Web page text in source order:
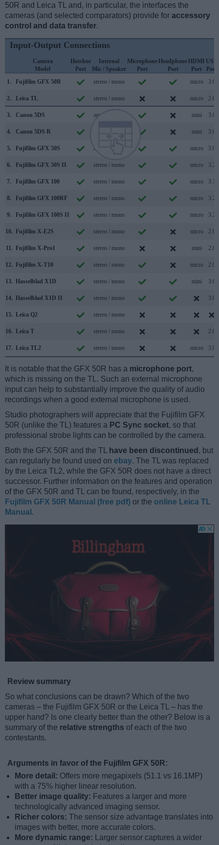
50R and Leica TL and, in particular, the interfaces the
cameras (and selected comparators) provide for accessory
control and data transfer.
Input-Output Connections
Camera
Model
Hotshoe
Port
Internal
Mic / Speaker
Microphone
Port
Headphone
Port
HDMI
Port
USB
Port
1.
Fujifilm GFX 50R stereo / mono micro 3.0
2. Leica TL stereo / mono micro 2.0
3. Canon 5DS mono / mono mini 3.0
4. Canon 5DS R mini 3.0
5. Fujifilm GFX 50S stereo / mono micro 3.0
6. Fujifilm GFX 50S II stereo / mono micro 3.2
7. Fujifilm GFX 100 stereo / mono micro 3.1
8. Fujifilm GFX 100RF stereo / mono micro 3.2
9. Fujifilm GFX 100S II stereo / mono micro 3.2
10. Fujifilm X-E2S stereo / mono micro 2.0
11. Fujifilm X-Pro1 stereo / mono mini 2.0
12. Fujifilm X-T10 stereo / mono micro 2.0
13. Hasselblad X1D stereo / mono mini 3.0
14. Hasselblad X1D II stereo / mono 3.0
15. Leica Q2 stereo / mono
16. Leica T stereo / mono 2.0
17. Leica TL2 stereo / mono micro 3.0
It is notable that the GFX 50R has a microphone port,
which is missing on the TL. Such an external microphone
input can help to substantially improve the quality of audio
recordings when a good external microphone is used.
Studio photographers will appreciate that the Fujifilm GFX
50R (unlike the TL) features a PC Sync socket, so that
professional strobe lights can be controlled by the camera.
Both the GFX 50R and the TL
have been discontinued , but
can regularly be found used on ebay. The TL was replaced
by the Leica TL2, while the GFX 50R does not have a direct
successor. Further information on the features and operation
of the GFX 50R and TL can be found, respectively, in the
Fujifilm GFX 50R Manual (free pdf) or the online Leica TL
Manual .
Review summary
So what conclusions can be drawn? Which of the two
cameras – the Fujifilm GFX 50R or the Leica TL – has the
upper hand? Is one clearly better than the other? Below is a
summary of the relative strengths of each of the two
contestants.
Arguments in favor of the Fujifilm GFX 50R:
More detail: Offers more megapixels (51.1 vs 16.1MP)
with a 75% higher linear resolution.
Better image quality: Features a larger and more
technologically advanced imaging sensor.
Richer colors: The sensor size advantage translates into
images with better, more accurate colors.
More dynamic range:
Larger sensor captures a wider